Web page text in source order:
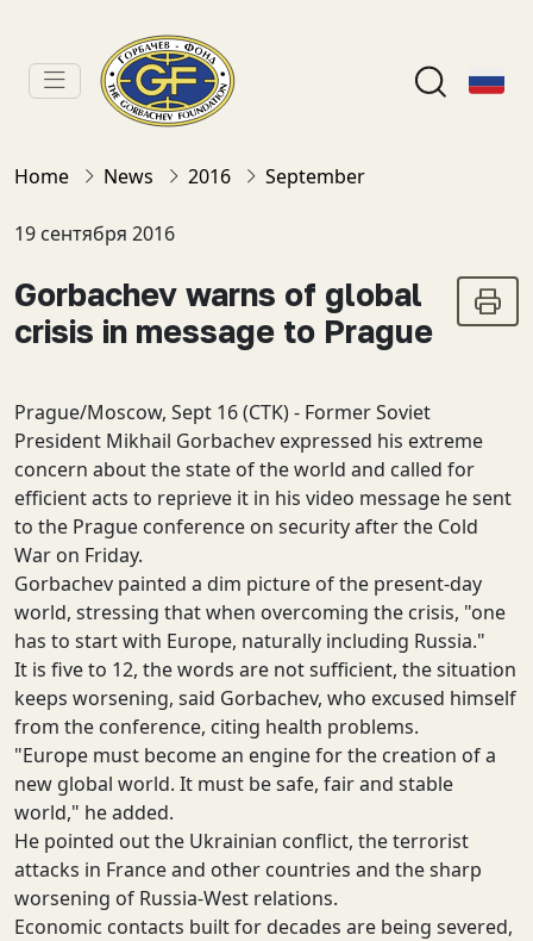
Home News 2016 September
19 сентября 2016
Gorbachev warns of global
crisis in message to Prague
Prague/Moscow, Sept 16 (CTK) - Former Soviet
President Mikhail Gorbachev expressed his extreme
concern about the state of the world and called for
efficient acts to reprieve it in his video message he sent
to the Prague conference on security after the Cold
War on Friday.
Gorbachev painted a dim picture of the present-day
world, stressing that when overcoming the crisis, "one
has to start with Europe, naturally including Russia."
It is five to 12, the words are not sufficient, the situation
keeps worsening, said Gorbachev, who excused himself
from the conference, citing health problems.
"Europe must become an engine for the creation of a
new global world. It must be safe, fair and stable
world," he added.
He pointed out the Ukrainian conflict, the terrorist
attacks in France and other countries and the sharp
worsening of Russia-West relations.
Economic contacts built for decades are being severed,